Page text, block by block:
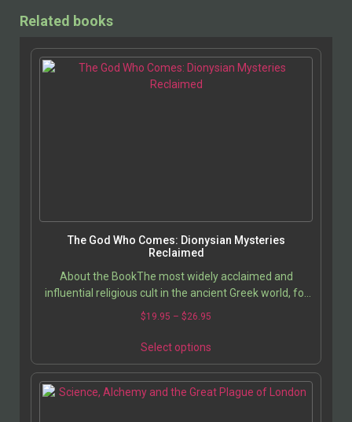
Related books
The God Who Comes: Dionysian Mysteries
Reclaimed
About the BookThe most widely acclaimed and
influential religious cult in the ancient Greek world, for
almost 2000 years, was the Eleusinian Mysteries,…
$19.95 – $26.95
Select options